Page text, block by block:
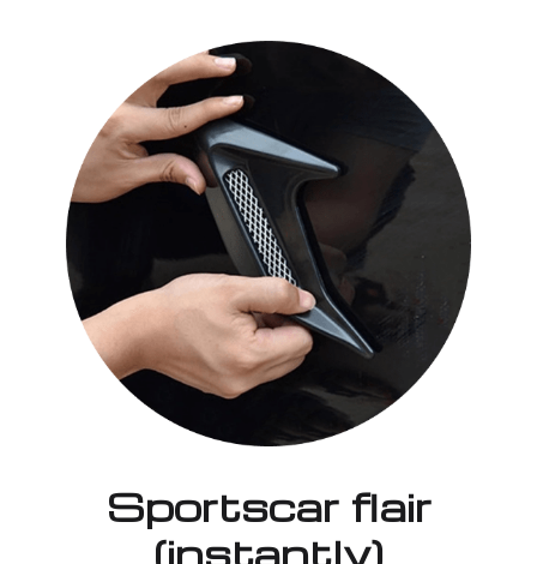
Sportscar flair
(instantly)